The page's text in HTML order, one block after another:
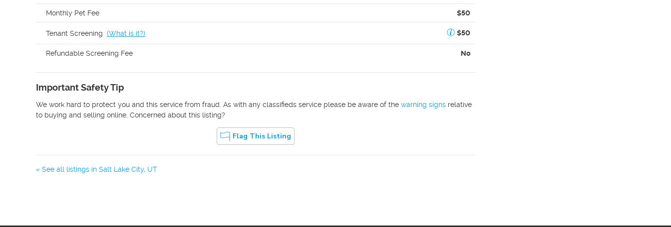
Monthly Pet Fee $50
Tenant Screening (What is it?) $50
Refundable Screening Fee No
Important Safety Tip
We work hard to protect you and this service from fraud. As with any classifieds service please be aware of the warning signs relative
to buying and selling online. Concerned about this listing?
Flag This Listing
« See all listings in Salt Lake City, UT